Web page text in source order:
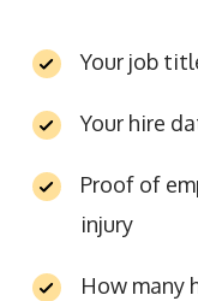
Your job
Your hire
Proof of
injury
How many